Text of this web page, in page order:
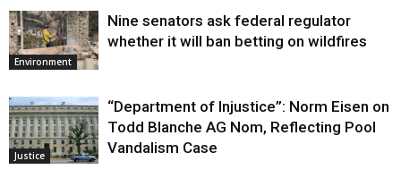
Environment
Nine senators ask federal regulator
whether it will ban betting on wildfires
Justice
“Department of Injustice”: Norm Eisen on
Todd Blanche AG Nom, Reflecting Pool
Vandalism Case